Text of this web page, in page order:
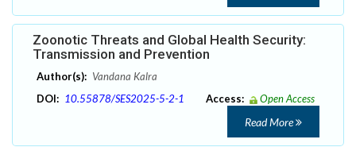
Zoonotic Threats and Global Health Security:
Transmission and Prevention
Author(s): Vandana Kalra
DOI: 10.55878/SES2025-5-2-1 Access: Open Access
Read More